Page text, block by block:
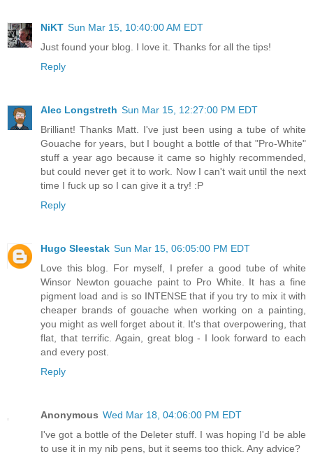
NiKT Sun Mar 15, 10:40:00 AM EDT
Just found your blog. I love it. Thanks for all the tips!
Reply
Alec Longstreth Sun Mar 15, 12:27:00 PM EDT
Brilliant! Thanks Matt. I've just been using a tube of white
Gouache for years, but I bought a bottle of that "Pro-White"
stuff a year ago because it came so highly recommended,
but could never get it to work. Now I can't wait until the next
time I fuck up so I can give it a try! :P
Reply
Hugo Sleestak Sun Mar 15, 06:05:00 PM EDT
Love this blog. For myself, I prefer a good tube of white
Winsor Newton gouache paint to Pro White. It has a fine
pigment load and is so INTENSE that if you try to mix it with
cheaper brands of gouache when working on a painting,
you might as well forget about it. It's that overpowering, that
flat, that terrific. Again, great blog - I look forward to each
and every post.
Reply
Anonymous Wed Mar 18, 04:06:00 PM EDT
I've got a bottle of the Deleter stuff. I was hoping I'd be able
to use it in my nib pens, but it seems too thick. Any advice?